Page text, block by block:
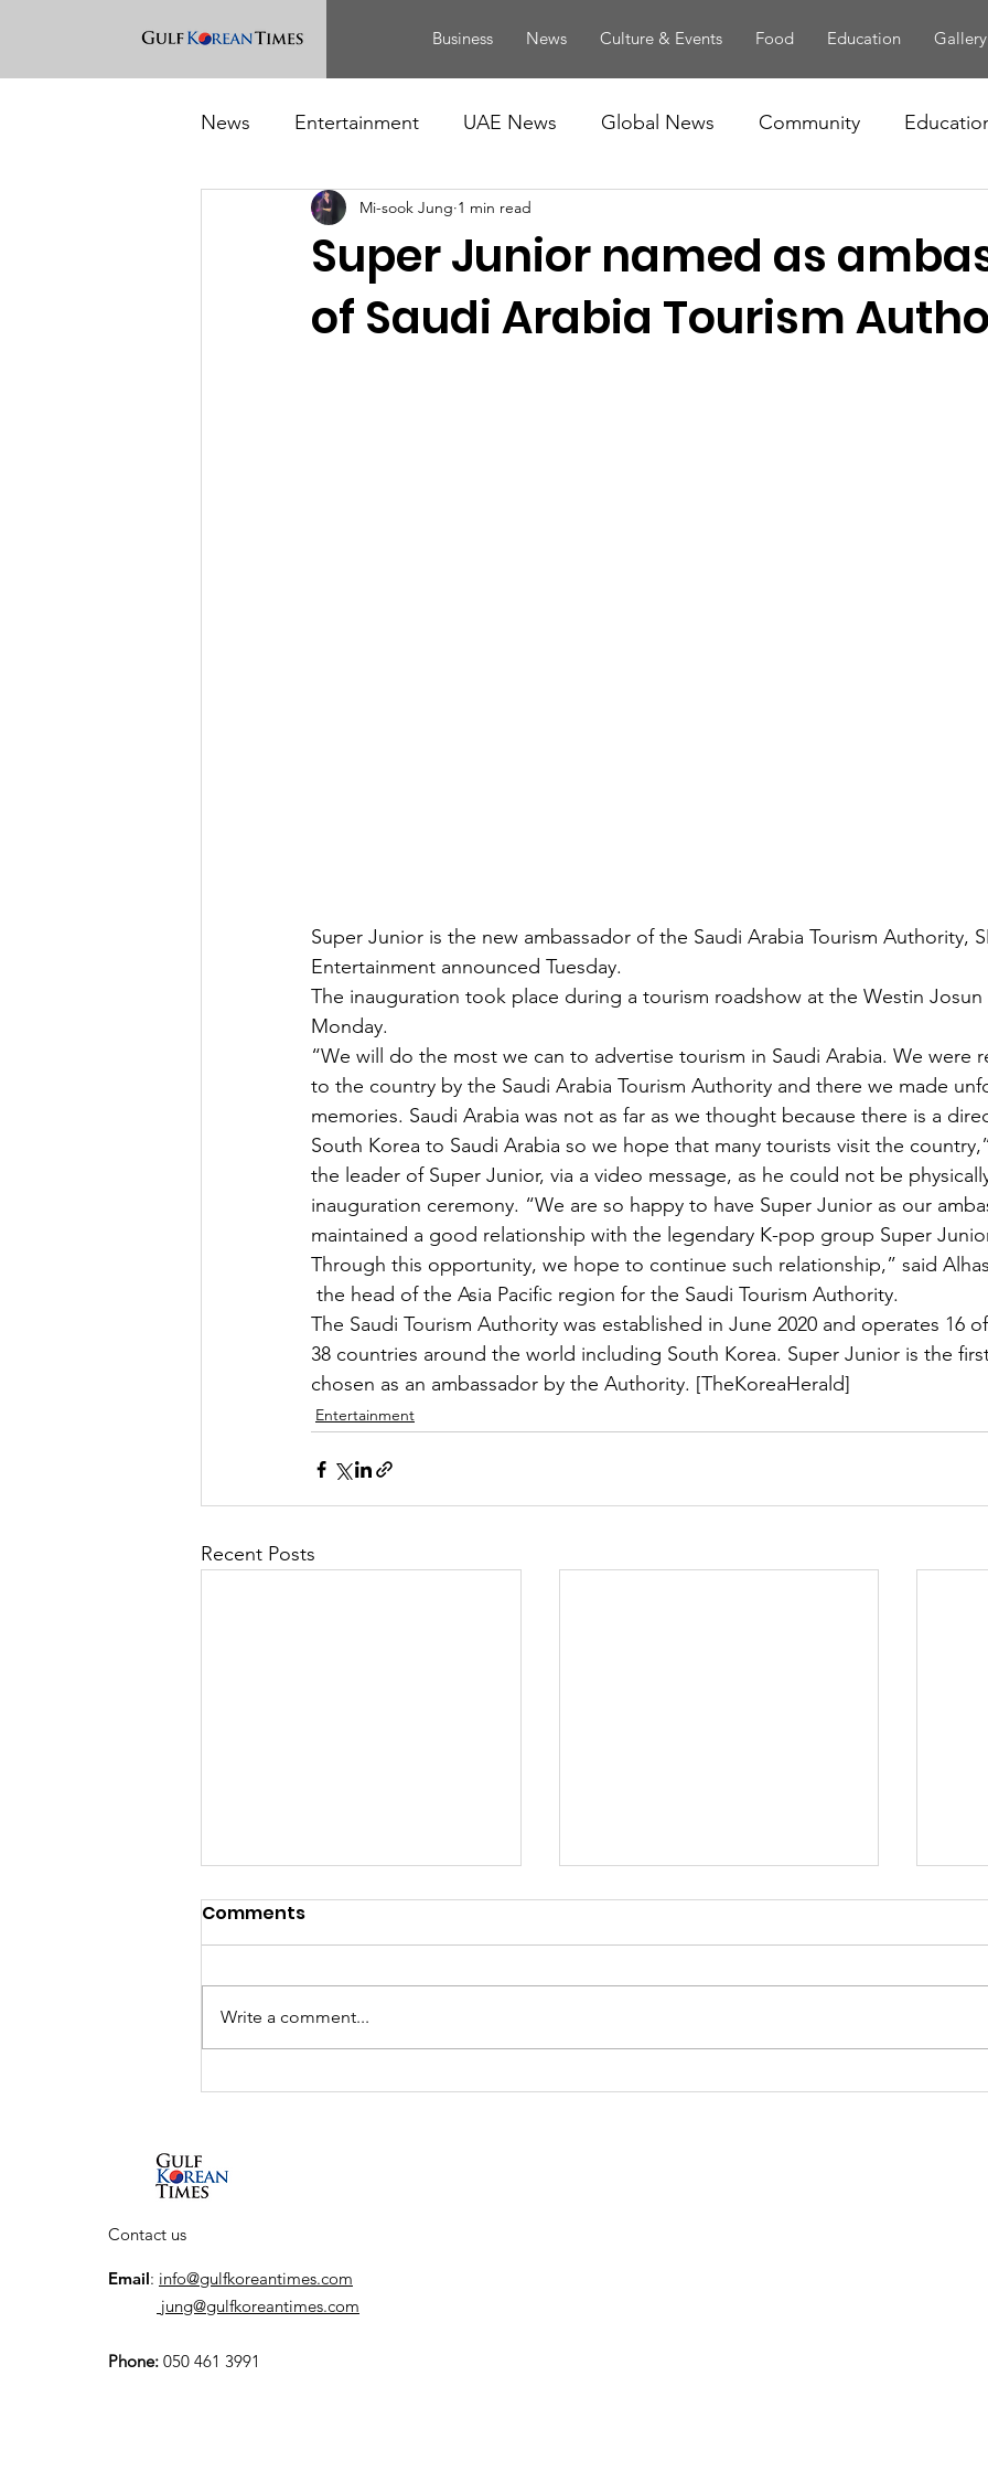
Business News Culture & Events Food Education Gallery
News Entertainment UAE News Global News Community
Events
Super Junior named as
of Saudi Arabia Tourism
Mi-sook Jung 1 min read
Super Junior is the new ambassador of the Saudi Arabia Tourism Authority,
Entertainment announced Tuesday.
The inauguration took place during a tourism roadshow at the Westin
Monday.
“We will do the most we can to advertise tourism in Saudi Arabia. We were
to the country by the Saudi Arabia Tourism Authority and there we made
memories. Saudi Arabia was not as far as we thought because there is a
South Korea to Saudi Arabia so we hope that many tourists visit the
the leader of Super Junior, via a video message, as he could not be
inauguration ceremony. “We are so happy to have Super Junior as our
maintained a good relationship with the legendary K-pop group Super
Through this opportunity, we hope to continue such relationship,” said
the head of the Asia Pacific region for the Saudi Tourism Authority.
The Saudi Tourism Authority was established in June 2020 and operates 16
38 countries around the world including South Korea. Super Junior is the
chosen as an ambassador by the Authority. [TheKoreaHerald]
Entertainment
Recent Posts
Interview: South Korean
Beyond the Bar: The
Comments
Write a comment...
Contact us
Email: info@gulfkoreantimes.com
jung@gulfkoreantimes.com
Phone: 050 461 3991